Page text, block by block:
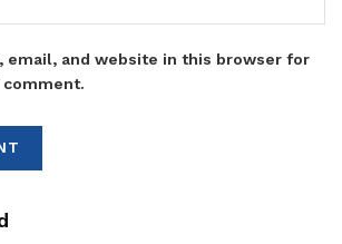
email, and website in this browser for